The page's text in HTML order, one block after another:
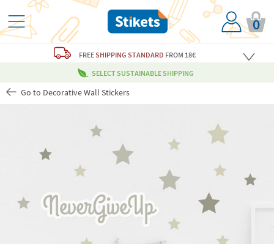
0
FREESHIPPING STANDARD FROM 18€
SELECT SUSTAINABLE SHIPPING
Go to Decorative Wall Stickers